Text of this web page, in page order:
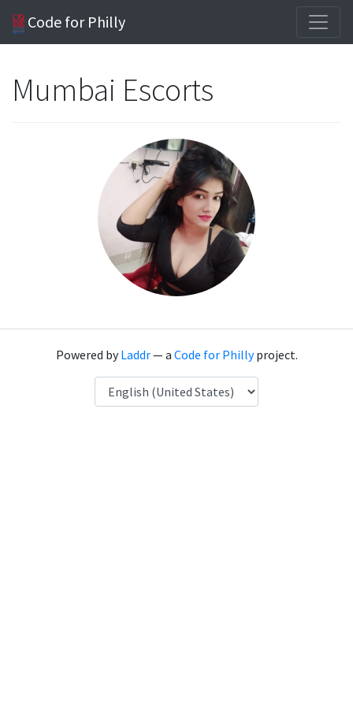
Code for Philly
Mumbai Escorts
Powered byLaddr— a Code for Phillyproject.
Language